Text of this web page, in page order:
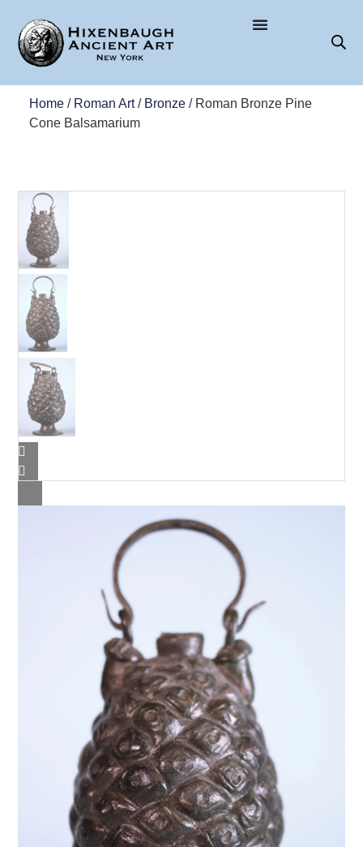
Home/ Roman Art/ Bronze/ Roman Bronze Pine
Cone Balsamarium